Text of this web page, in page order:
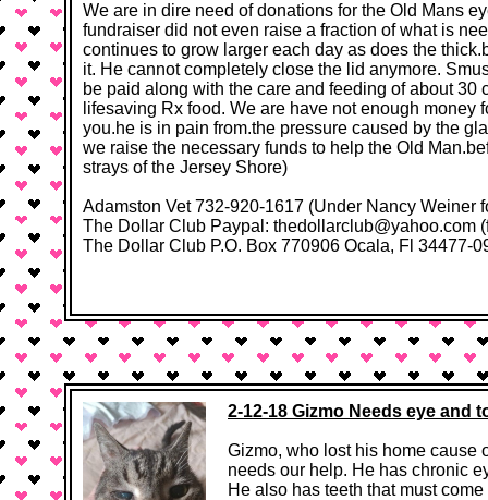
We are in dire need of donations for the Old Mans
fundraiser did not even raise a fraction of what is
continues to grow larger each day as does the
it. He cannot completely close the lid anymore.
be paid along with the care and feeding of about 30
lifesaving Rx food. We are have not enough money
you.he is in pain from.the pressure caused by the
we raise the necessary funds to help the Old
strays of the Jersey Shore)
Adamston Vet 732-920-1617​​ (Under Nancy Weiner
The Dollar Club Paypal: thedollarclub@yahoo.com
The Dollar Club P.O. Box 770906 Ocala, Fl 34477-
2-12-18 Gizmo Needs eye and
Gizmo, who lost his home cause
needs our help. He has chronic
He also has teeth that must